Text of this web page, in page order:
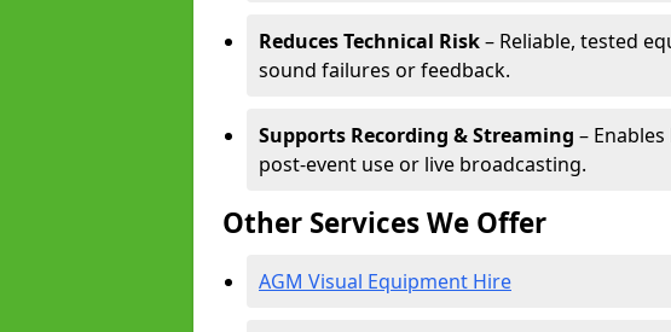
Reduces Technical Risk– Reliable, tested
sound failures or feedback.
Supports Recording & Streaming –
post-event use or live broadcasting.
Other Services We Offer
AGM Visual Equipment Hire